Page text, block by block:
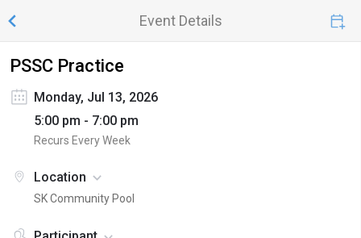
Event Details
PSSC Practice
Monday, Jul 13, 2026
5:00 pm - 7:00 pm
Recurs Every Week
Location
SK Community Pool